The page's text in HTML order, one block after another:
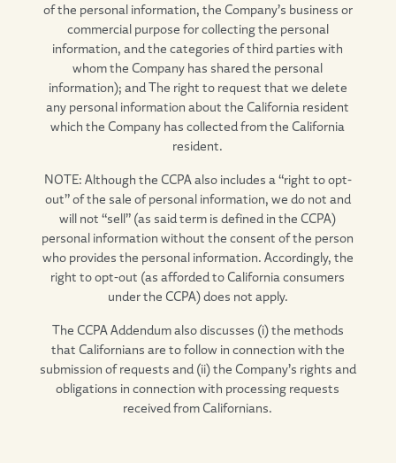
of the personal information, the Company’s business or
commercial purpose for collecting the personal
information, and the categories of third parties with
whom the Company has shared the personal
information); and The right to request that we delete
any personal information about the California resident
which the Company has collected from the California
resident.
NOTE: Although the CCPA also includes a “right to opt-
out” of the sale of personal information, we do not and
will not “sell” (as said term is defined in the CCPA)
personal information without the consent of the person
who provides the personal information. Accordingly, the
right to opt-out (as afforded to California consumers
under the CCPA) does not apply.
The CCPA Addendum also discusses (i) the methods
that Californians are to follow in connection with the
submission of requests and (ii) the Company’s rights and
obligations in connection with processing requests
received from Californians.